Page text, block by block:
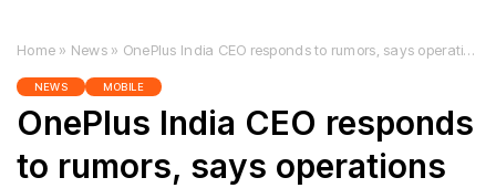
Home » News » OnePlus India CEO responds to rumors, says operations continue as normal
NEWS MOBILE
OnePlus India CEO responds
to rumors, says operations